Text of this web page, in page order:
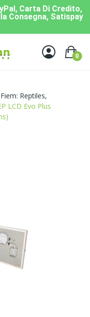
Carta Di Credito,
Consegna, Satispay
0
Fiem: Reptiles,
LCD Evo Plus